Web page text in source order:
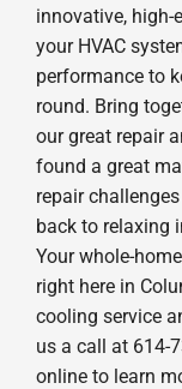
innovative,
your HVAC
performance to
round. Bring
our great repair
found a great
repair
back to relaxing
Your whole-
right here in
cooling service
us a call at 614-
online to learn